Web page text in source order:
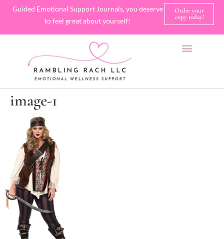
Guided Emotional Support Journals, you deserve
to feel great about yourself!
Order your
copy today!
image-1